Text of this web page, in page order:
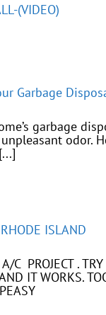
(VIDEO)
Garbage
garbage
odor.
ISLAND
C PROJECT .
IT WORKS.